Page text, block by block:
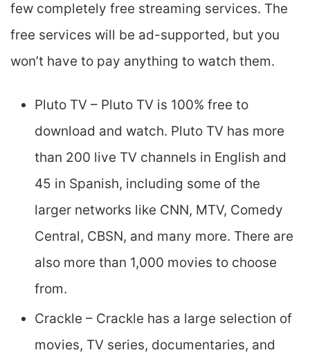
few completely free streaming services. The
free services will be ad-supported, but you
won’t have to pay anything to watch them.
Pluto TV – Pluto TV is 100% free to
download and watch. Pluto TV has more
than 200 live TV channels in English and
45 in Spanish, including some of the
larger networks like CNN, MTV, Comedy
Central, CBSN, and many more. There are
also more than 1,000 movies to choose
from.
Crackle – Crackle has a large selection of
movies, TV series, documentaries, and